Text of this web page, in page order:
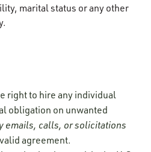
marital status or any other
right to hire any individual
obligation on unwanted
emails, calls, or solicitations
agreement.